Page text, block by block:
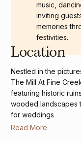
music,
inviting
memories
festivities.
Location
Nestled in the
The Mill At Fine
featuring historic
wooded landscapes
for weddings
Read More